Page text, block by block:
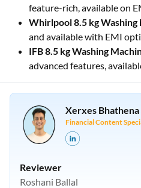
feature-rich, available on
Whirlpool 8.5 kg Washing
and available with EMI
IFB 8.5 kg Washing
advanced features,
Xerxes Bhathena
Financial Content
Reviewer
Roshani Ballal